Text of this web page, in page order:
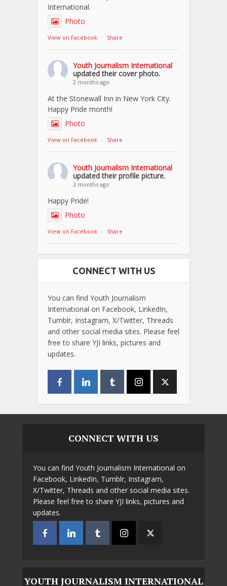
International.
Photo
View on Facebook · Share
Youth Journalism International
updated their cover photo.
2 months ago
At the Stonewall Inn in New York City.
Happy Pride month!
Photo
View on Facebook · Share
Youth Journalism International
updated their profile picture.
2 months ago
Happy Pride!
Photo
View on Facebook · Share
CONNECT WITH US
You can find Youth Journalism
International on Facebook, LinkedIn,
Tumblr, Instagram, X/Twitter, Threads
and other social media sites. Please feel
free to share YJI links, pictures and
updates.
CONNECT WITH US
You can find Youth Journalism International on
Facebook, LinkedIn, Tumblr, Instagram,
X/Twitter, Threads and other social media sites.
Please feel free to share YJI links, pictures and
updates.
YOUTH JOURNALISM INTERNATIONAL